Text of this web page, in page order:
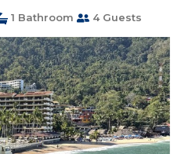
1 Bathroom 4 Guests